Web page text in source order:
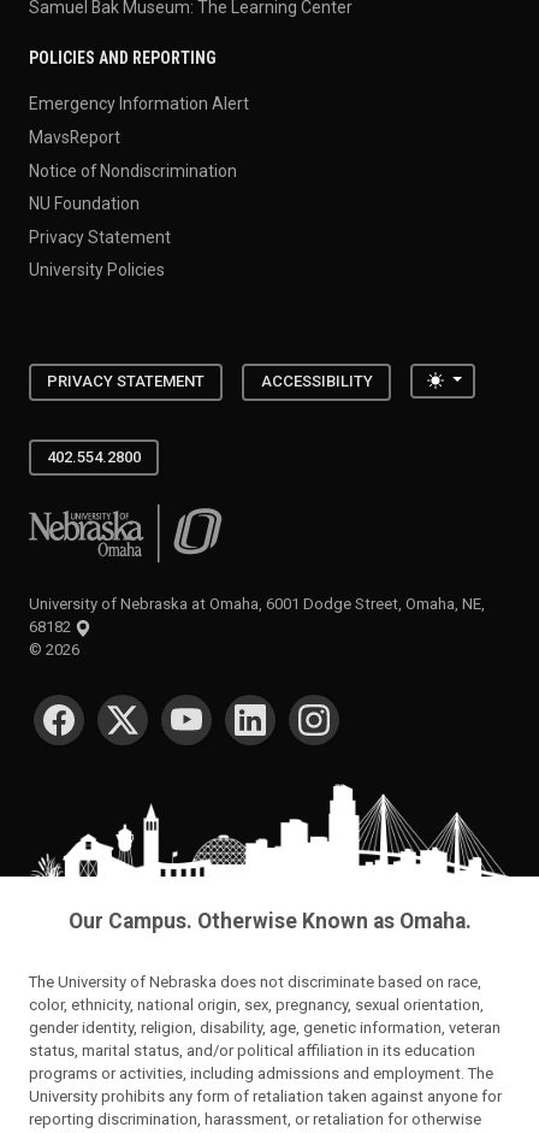
Samuel Bak Museum: The Learning Center
POLICIES AND REPORTING
Emergency Information Alert
MavsReport
Notice of Nondiscrimination
NU Foundation
Privacy Statement
University Policies
PRIVACY STATEMENT ACCESSIBILITY Toggle
402.554.2800
University of Nebraska at Omaha
University of Nebraska at Omaha, 6001 Dodge Street, Omaha, NE,
68182
© 2026
SOCIAL MEDIA
Our Campus. Otherwise Known as Omaha.
The University of Nebraska does not discriminate based on race,
color, ethnicity, national origin, sex, pregnancy, sexual orientation,
gender identity, religion, disability, age, genetic information, veteran
status, marital status, and/or political affiliation in its education
programs or activities, including admissions and employment. The
University prohibits any form of retaliation taken against anyone for
reporting discrimination, harassment, or retaliation for otherwise